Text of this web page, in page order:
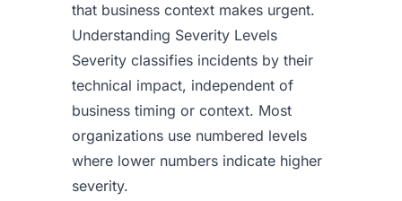
that business context makes urgent.
Understanding Severity Levels
Severity classifies incidents by their
technical impact, independent of
business timing or context. Most
organizations use numbered levels
where lower numbers indicate higher
severity.